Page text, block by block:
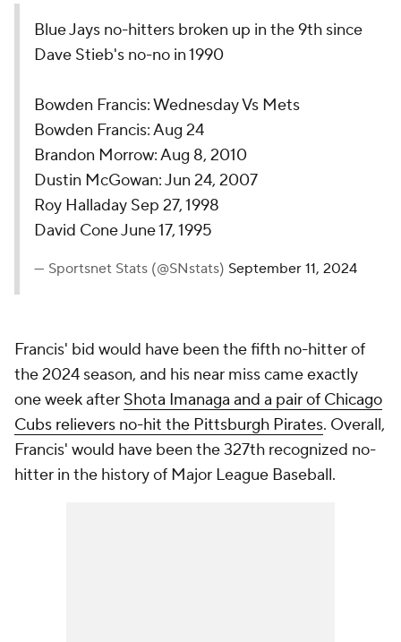
Blue Jays no-hitters broken up in the 9th since
Dave Stieb's no-no in 1990
Bowden Francis: Wednesday Vs Mets
Bowden Francis: Aug 24
Brandon Morrow: Aug 8, 2010
Dustin McGowan: Jun 24, 2007
Roy Halladay Sep 27, 1998
David Cone June 17, 1995
— Sportsnet Stats (@SNstats) September 11, 2024
Francis' bid would have been the fifth no-hitter of
the 2024 season, and his near miss came exactly
one week after Shota Imanaga and a pair of Chicago
Cubs relievers no-hit the Pittsburgh Pirates. Overall,
Francis' would have been the 327th recognized no-
hitter in the history of Major League Baseball.